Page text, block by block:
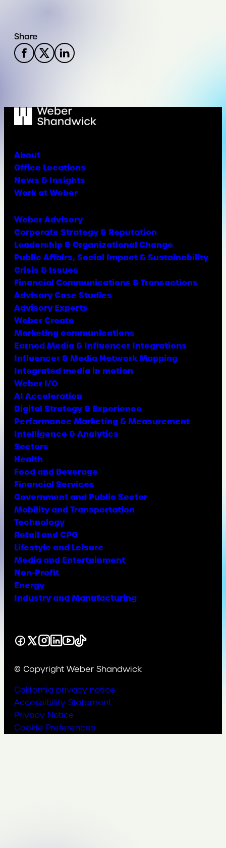
Share
About
Office Locations
News & Insights
Work at Weber
Weber Advisory
Corporate Strategy & Reputation
Leadership & Organizational Change
Public Affairs, Social Impact & Sustainability
Crisis & Issues
Financial Communications & Transactions
Advisory Case Studies
Advisory Experts
Weber Create
Marketing communications
Earned Media & Influencer Integrations
Influencer & Media Network Mapping
Integrated media in motion
Weber I/O
AI Acceleration
Digital Strategy & Experience
Performance Marketing & Measurement
Intelligence & Analytics
Sectors
Health
Food and Beverage
Financial Services
Government and Public Sector
Mobility and Transportation
Technology
Retail and CPG
Lifestyle and Leisure
Media and Entertainment
Non-Profit
Energy
Industry and Manufacturing
Facebook
X Instagram
LinkedIn
YouTube
TikTok
© Copyright Weber Shandwick
California privacy notice
Accessibility Statement
Privacy Notice
Cookie Preferences